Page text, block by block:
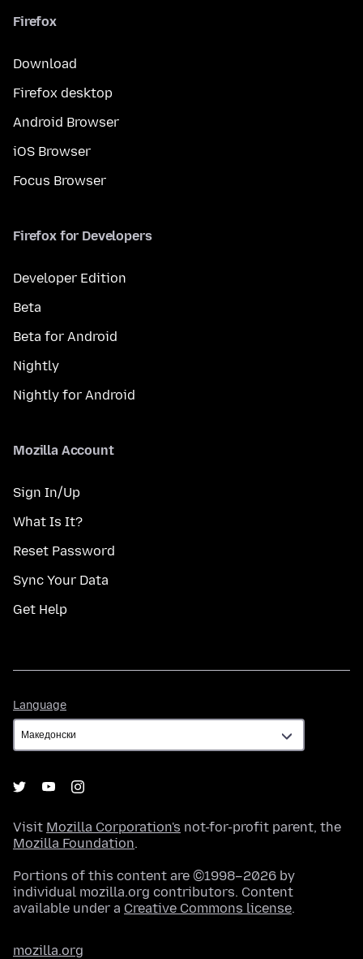
Firefox
Download
Firefox desktop
Android Browser
iOS Browser
Focus Browser
Firefox for Developers
Developer Edition
Beta
Beta for Android
Nightly
Nightly for Android
Mozilla Account
Sign In/Up
What Is It?
Reset Password
Sync Your Data
Get Help
Language
Visit Mozilla Corporation's not-for-profit parent, the
Mozilla Foundation.
Portions of this content are ©1998–2026 by
individual mozilla.org contributors. Content
available under a Creative Commons license.
mozilla.org